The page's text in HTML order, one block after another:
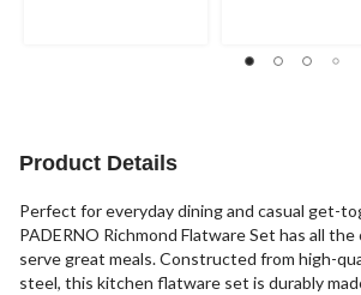
Product Details
Perfect for everyday dining and casual get-
PADERNO Richmond Flatware Set has all
serve great meals. Constructed from high-
steel, this kitchen flatware set is durably